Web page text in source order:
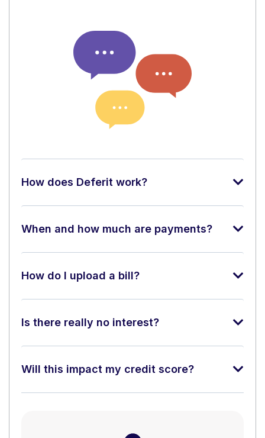
How does Deferit work?
When and how much are payments?
How do I upload a bill?
Is there really no interest?
Will this impact my credit score?